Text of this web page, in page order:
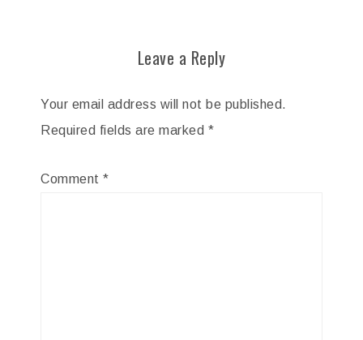
Leave a Reply
Your email address will not be published.
Required fields are marked *
Comment *